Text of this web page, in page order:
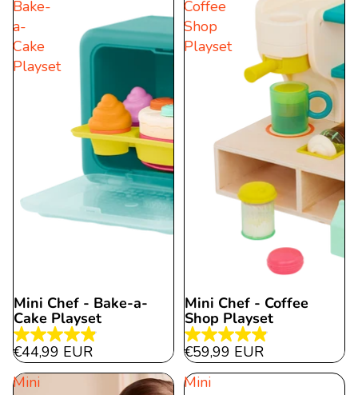
reviews
reviews
Bake-
a-
Cake
Playset
Mini Chef - Bake-a-
Cake Playset
4.9
out
€44,99 EUR
Coffee
Shop
Playset
Mini Chef - Coffee
Shop Playset
4.9
out
€59,99 EUR
Mini
Mini